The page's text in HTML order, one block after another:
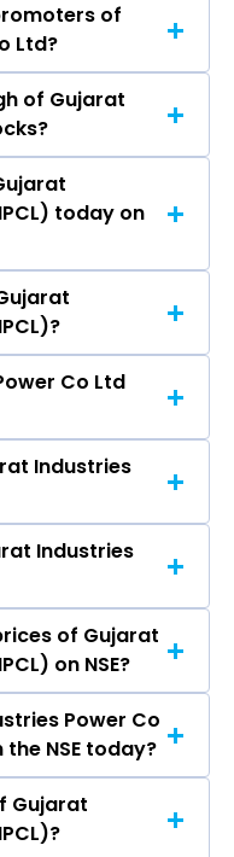
Power Co Ltd
Power Grid
Green Energy
Tata Power
of
Ltd?
Industries
Vasudeva
Badlani, N
Dholakia, Mamata
Roy,
PATEL, JENU
of Gujarat
Power
last 52-week.
today on
Power Co
is Rs 159.21
of Gujarat
is 2,495.72
Co Ltd
Power Co Ltd
Industries
Industries Power
Industries
Industries Power
of Gujarat
on NSE?
Industries
touched a high of
Power Co
NSE today?
Industries
at Rs 160.79
Gujarat